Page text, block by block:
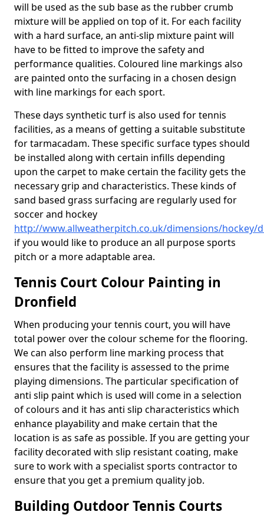
will be used as the sub base as the rubber crumb
mixture will be applied on top of it. For each facility
with a hard surface, an anti-slip mixture paint will
have to be fitted to improve the safety and
performance qualities. Coloured line markings also
are painted onto the surfacing in a chosen design
with line markings for each sport.
These days synthetic turf is also used for tennis
facilities, as a means of getting a suitable substitute
for tarmacadam. These specific surface types should
be installed along with certain infills depending
upon the carpet to make certain the facility gets the
necessary grip and characteristics. These kinds of
sand based grass surfacing are regularly used for
soccer and hockey
http://www.allweatherpitch.co.uk/dimensions/hockey/
if you would like to produce an all purpose sports
pitch or a more adaptable area.
Tennis Court Colour Painting in
Dronfield
When producing your tennis court, you will have
total power over the colour scheme for the flooring.
We can also perform line marking process that
ensures that the facility is assessed to the prime
playing dimensions. The particular specification of
anti slip paint which is used will come in a selection
of colours and it has anti slip characteristics which
enhance playability and make certain that the
location is as safe as possible. If you are getting your
facility decorated with slip resistant coating, make
sure to work with a specialist sports contractor to
ensure that you get a premium quality job.
Building Outdoor Tennis Courts